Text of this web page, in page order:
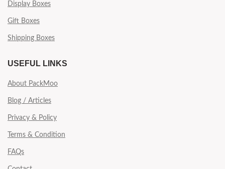
Display Boxes
Gift Boxes
Shipping Boxes
USEFUL LINKS
About PackMoo
Blog / Articles
Privacy & Policy
Terms & Condition
FAQs